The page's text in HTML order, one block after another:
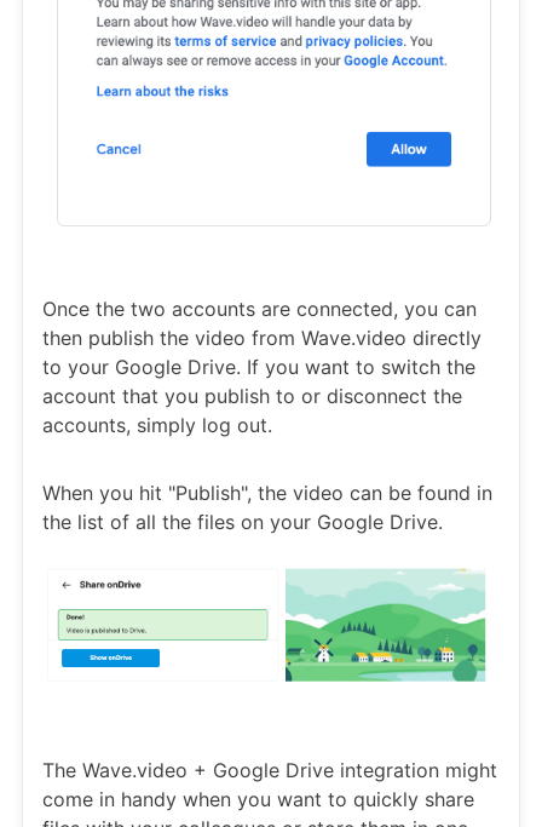
Once the two accounts are connected, you can
then publish the video from Wave.video directly
to your Google Drive. If you want to switch the
account that you publish to or disconnect the
accounts, simply log out.
When you hit "Publish", the video can be found in
the list of all the files on your Google Drive.
The Wave.video + Google Drive integration might
come in handy when you want to quickly share